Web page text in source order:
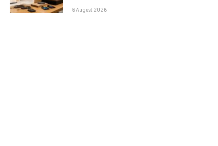
6 August 2026